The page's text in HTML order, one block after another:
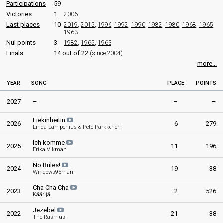
Finland 2013
Finland 2012: commentator
Finland 2011 : commentator
Johan Lindroos
Finland 2026: commentator
Finland 2025 : commentator
Finland 2022
Finland 2017: commentator
Finland 2016: commentator
Finland 2014
Finland 2013
Finland 2012
Finland 2011
Levan Tvaltvadze
Finland 2026
Finland 2024
Participations
59
Victories
1 2006
Last places 10 2019, 2015, 1996, 1992, 1990, 1982, 1980, 1968, 1965,
1963
Nul points 3 1982, 1965, 1963
Finals 14 out of 22 (since 2004)
more...
YEAR SONG PLACE POINTS
2027 – – –
2026 Liekinheitin
Linda Lampenius & Pete Parkkonen 6 279
2025 Ich komme
Erika Vikman 11 196
2024 No Rules!
Windows95man 19 38
2023 Cha Cha Cha
Käärijä 2 526
2022 Jezebel
The Rasmus 21 38